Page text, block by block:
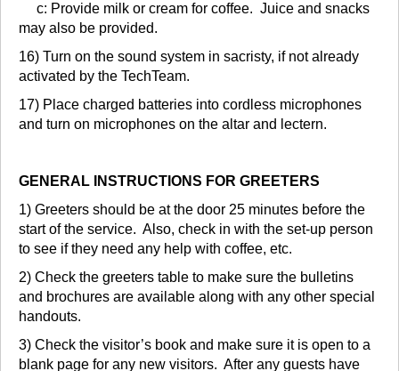
c: Provide milk or cream for coffee. Juice and snacks
may also be provided.
16) Turn on the sound system in sacristy, if not already
activated by the TechTeam.
17) Place charged batteries into cordless microphones
and turn on microphones on the altar and lectern.
GENERAL INSTRUCTIONS FOR GREETERS
1) Greeters should be at the door 25 minutes before the
start of the service. Also, check in with the set-up person
to see if they need any help with coffee, etc.
2) Check the greeters table to make sure the bulletins
and brochures are available along with any other special
handouts.
3) Check the visitor’s book and make sure it is open to a
blank page for any new visitors. After any guests have